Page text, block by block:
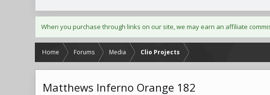
When you purchase through links on our site, we may earn an affiliate
Home Forums Media Clio Projects
Matthews Inferno Orange 182